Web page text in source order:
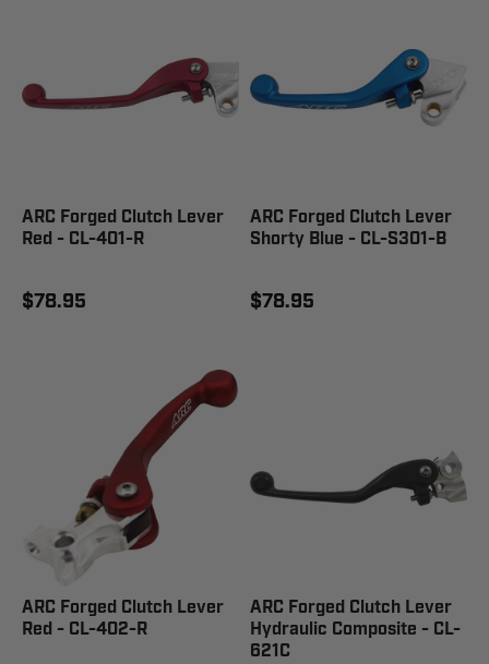
ARC Forged Clutch Lever
Red - CL-401-R
$78.95
ARC Forged Clutch Lever
Shorty Blue - CL-S301-B
$78.95
ARC Forged Clutch Lever
Red - CL-402-R
ARC Forged Clutch Lever
Hydraulic Composite - CL-
621C